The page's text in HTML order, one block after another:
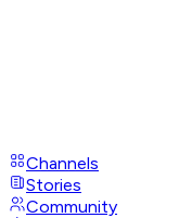
Channels
Stories
Community